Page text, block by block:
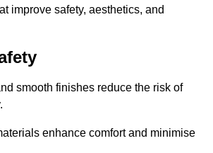
improve safety, aesthetics, and
smooth finishes reduce the risk of
enhance comfort and minimise